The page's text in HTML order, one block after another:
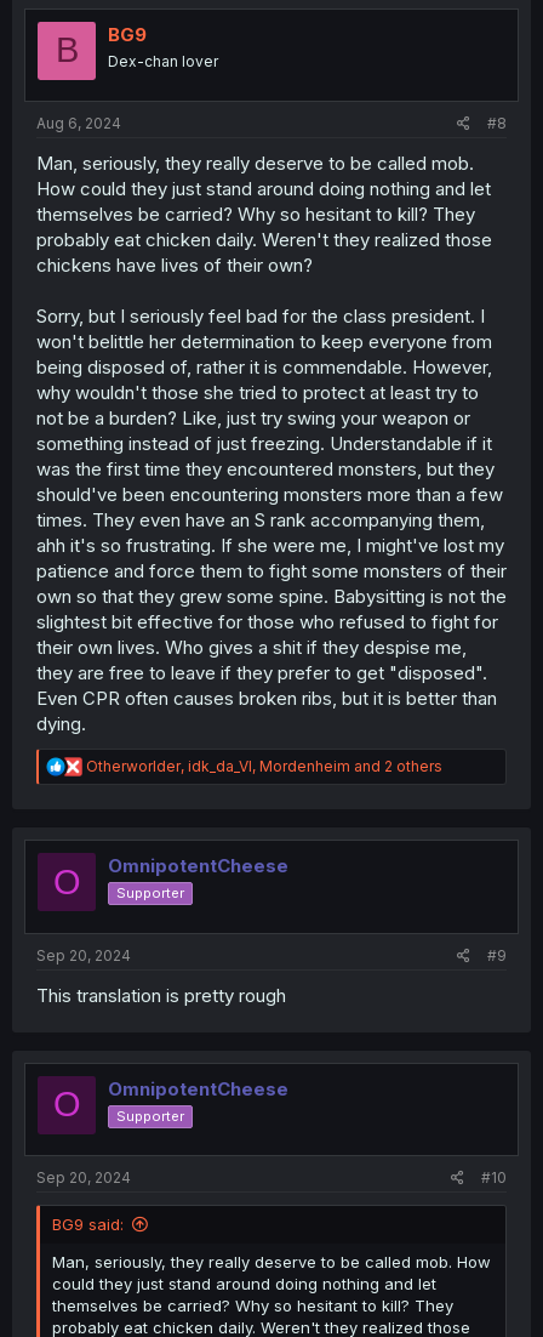
t
B BG9
Dex-chan lover
Aug 6, 2024 #8
Man, seriously, they really deserve to be called mob.
How could they just stand around doing nothing and let
themselves be carried? Why so hesitant to kill? They
probably eat chicken daily. Weren't they realized those
chickens have lives of their own?
Sorry, but I seriously feel bad for the class president. I
won't belittle her determination to keep everyone from
being disposed of, rather it is commendable. However,
why wouldn't those she tried to protect at least try to
not be a burden? Like, just try swing your weapon or
something instead of just freezing. Understandable if it
was the first time they encountered monsters, but they
should've been encountering monsters more than a few
times. They even have an S rank accompanying them,
ahh it's so frustrating. If she were me, I might've lost my
patience and force them to fight some monsters of their
own so that they grew some spine. Babysitting is not the
slightest bit effective for those who refused to fight for
their own lives. Who gives a shit if they despise me,
they are free to leave if they prefer to get "disposed".
Even CPR often causes broken ribs, but it is better than
dying.
R
e
t
Otherworlder, idk_da_VI, Mordenheim and 2 others
O OmnipotentCheese
Supporter
Sep 20, 2024 #9
This translation is pretty rough
O OmnipotentCheese
Supporter
Sep 20, 2024 #10
BG9 said:
Man, seriously, they really deserve to be called mob. How
could they just stand around doing nothing and let
themselves be carried? Why so hesitant to kill? They
probably eat chicken daily. Weren't they realized those